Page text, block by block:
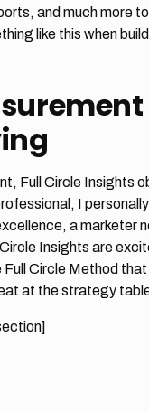
and much more
like this when
Full Circle Insights
I
a marketer
Insights are
Circle Method
at the strategy